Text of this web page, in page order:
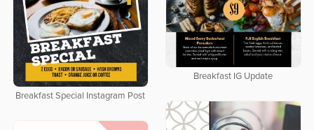
Breakfast IG Update
Breakfast Special Instagram Post